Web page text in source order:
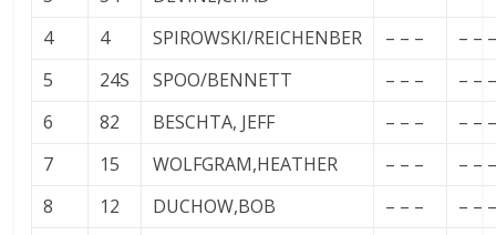
4
4 SPIROWSKI/REICHENBER – – –
– –
5
24S SPOO/BENNETT – – –
– –
6
82 BESCHTA, JEFF – – –
– –
7
15 WOLFGRAM,HEATHER – – –
– –
8
12 DUCHOW,BOB – – –
– –